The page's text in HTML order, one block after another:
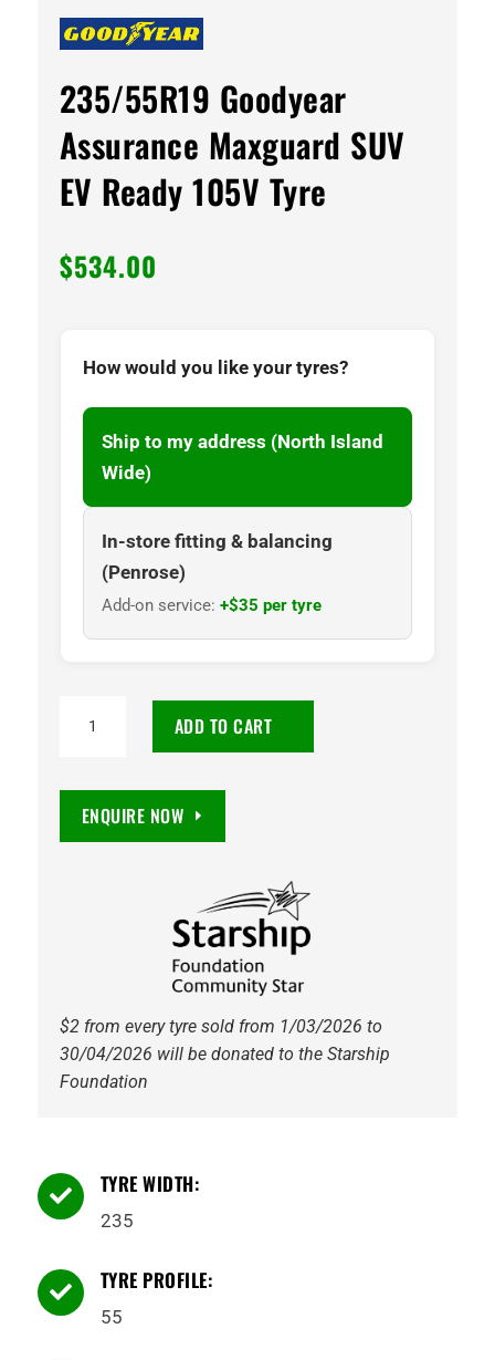
235/55R19 Goodyear
Assurance Maxguard SUV
EV Ready 105V Tyre
$534.00
How would you like your tyres?
Ship to my address (North Island
Wide)
In-store fitting & balancing
(Penrose)
Add-on service: +$35 per tyre
ADD TO CART
ENQUIRE NOW
$2 from every tyre sold from 1/03/2026 to
30/04/2026 will be donated to the Starship
Foundation
 TYRE WIDTH:
235
 TYRE PROFILE:
55